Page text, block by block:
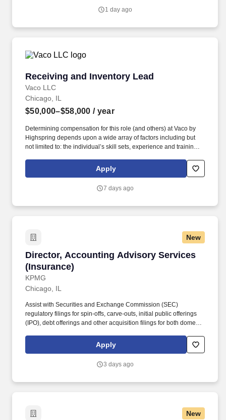
1 day ago
Receiving and Inventory Lead
Vaco LLC
Receiving and Inventory Lead
Chicago, IL
$50,000–$58,000 / year
Determining compensation for this role (and others) at Vaco by
Highspring depends upon a wide array of factors including but
not limited to: the individual’s skill sets, experience and training;
geographic considerations; other business and organizational
needs. Determining compensation for this role (and others) at
but not limited to the individual’s skill sets, experience and
Apply
7 days ago
New
Director, Accounting Advisory Services
(Insurance)
KPMG
Director, Accounting Advisory Services
Chicago, IL
Assist with Securities and Exchange Commission (SEC)
regulatory filings for spin-offs, carve-outs, initial public offerings
(IPO), debt offerings and other acquisition filings for both domestic
accounting and reporting assistance for mergers and
acquisitions, divestitures, complex capital raising and financing
fresh-start accounting support to clients upon emergence from
Apply
3 days ago
New